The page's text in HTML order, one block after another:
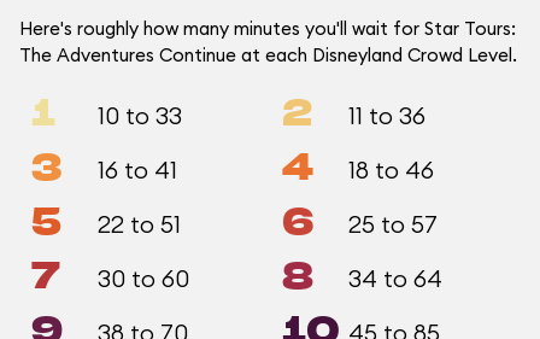
Here's roughly how many minutes you'll wait for Star Tours:
The Adventures Continue at each Disneyland Crowd Level.
1 10 to 33 2 11 to 36
3 16 to 41 4 18 to 46
5 22 to 51 6 25 to 57
7 30 to 60 8 34 to 64
9 38 to 70 10 45 to 85